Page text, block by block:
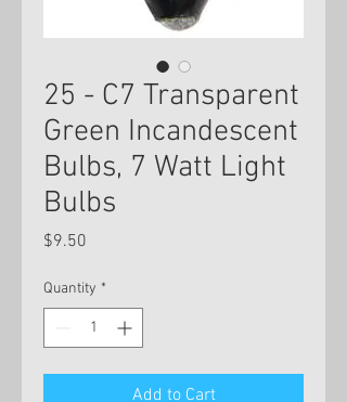
25 - C7 Transparent
Green Incandescent
Bulbs, 7 Watt Light
Bulbs
$9.50
Quantity *
Add to Cart